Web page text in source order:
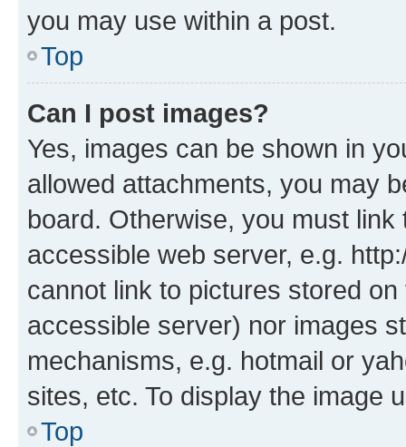
you may use within a post.
Top
Can I post images?
Yes, images can be shown in
allowed attachments, you may
board. Otherwise, you must
accessible web server, e.g.
cannot link to pictures stored
accessible server) nor images
mechanisms, e.g. hotmail or
sites, etc. To display the image
Top